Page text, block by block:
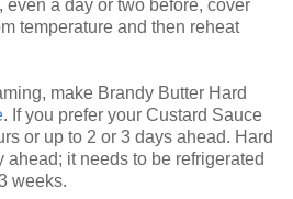
even a day or two before, cover
temperature and then reheat
make Brandy Butter Hard
. If you prefer your Custard Sauce
or up to 2 or 3 days ahead. Hard
ahead; it needs to be refrigerated
weeks.